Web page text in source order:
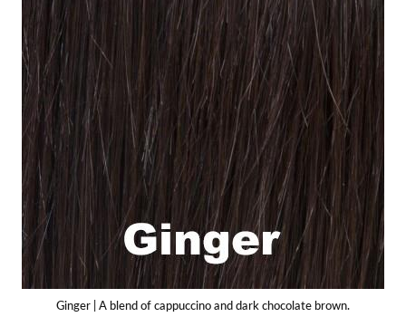
Gift Card
Shipping
Return Policy
Exchange Policy
Privacy Info
FAQ
Glossary
Ginger | A blend of cappuccino and dark chocolate brown.